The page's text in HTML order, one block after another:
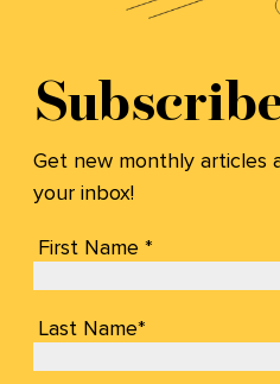
Get new monthly articles
your inbox!
First Name *
Last Name*